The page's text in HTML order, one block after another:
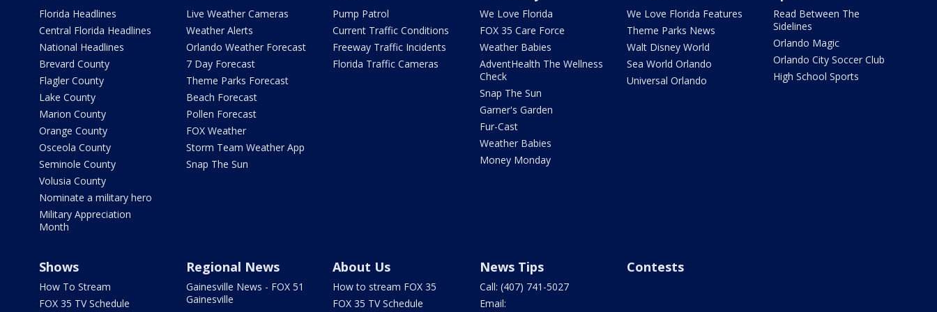
Florida Headlines
Central Florida Headlines
National Headlines
Brevard County
Flagler County
Lake County
Marion County
Orange County
Osceola County
Seminole County
Volusia County
Nominate a military hero
Military Appreciation
Month
Live Weather Cameras
Weather Alerts
Orlando Weather Forecast
7 Day Forecast
Theme Parks Forecast
Beach Forecast
Pollen Forecast
FOX Weather
Storm Team Weather App
Snap The Sun
Pump Patrol
Current Traffic Conditions
Freeway Traffic Incidents
Florida Traffic Cameras
We Love Florida
FOX 35 Care Force
Weather Babies
AdventHealth The Wellness
Check
Snap The Sun
Garner's Garden
Fur-Cast
Weather Babies
Money Monday
We Love Florida Features
Theme Parks News
Walt Disney World
Sea World Orlando
Universal Orlando
Read Between The
Sidelines
Orlando Magic
Orlando City Soccer Club
High School Sports
Shows
How To Stream
FOX 35 TV Schedule
Regional News
Gainesville News - FOX 51
Gainesville
About Us
How to stream FOX 35
FOX 35 TV Schedule
News Tips
Call: (407) 741-5027
Email:
Contests